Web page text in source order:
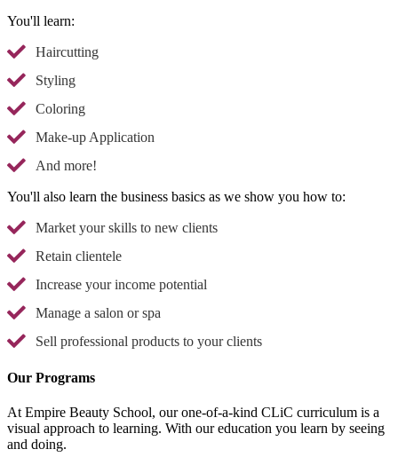
You'll learn:
Haircutting
Styling
Coloring
Make-up Application
And more!
You'll also learn the business basics as we show you how to:
Market your skills to new clients
Retain clientele
Increase your income potential
Manage a salon or spa
Sell professional products to your clients
Our Programs
At Empire Beauty School, our one-of-a-kind CLiC curriculum is a
visual approach to learning. With our education you learn by seeing
and doing.